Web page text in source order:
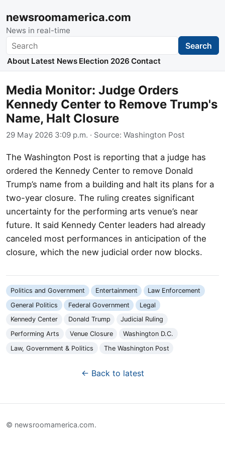
newsroomamerica.com
News in real-time
Search Search
About Latest News Election 2026 Contact
Media Monitor: Judge Orders
Kennedy Center to Remove Trump's
Name, Halt Closure
29 May 2026 3:09 p.m. · Source: Washington Post
The Washington Post is reporting that a judge has
ordered the Kennedy Center to remove Donald
Trump’s name from a building and halt its plans for a
two-year closure. The ruling creates significant
uncertainty for the performing arts venue’s near
future. It said Kennedy Center leaders had already
canceled most performances in anticipation of the
closure, which the new judicial order now blocks.
Politics and Government Entertainment
Law Enforcement
General Politics
Federal Government
Legal
Kennedy Center
Donald Trump
Judicial Ruling
Performing Arts
Venue Closure
Washington D.C.
Law, Government & Politics
The Washington Post
← Back to latest
© newsroomamerica.com.